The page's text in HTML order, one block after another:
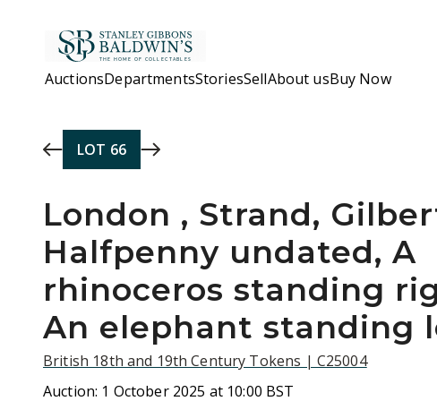
AuctionsDepartmentsStoriesSellAbout usBuy Now
LOT 66
London , Strand,
Halfpenny undated, A
rhinoceros standing
An elephant standing
British 18th and 19th Century Tokens | C25004
Auction: 1 October 2025 at 10:00 BST